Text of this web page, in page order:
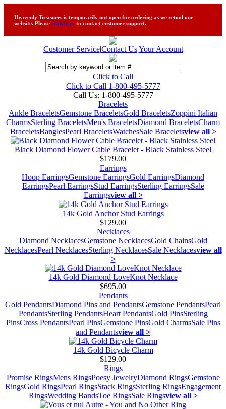
Heavenly Treasures is temporarily not open for ordering as we retool our
website. Please click here to contact customer support.
Customer Service|Contact Us|Your Account
Click to Call
Click to Call 1-800-495-5777
Call Us: 1-800-495-5777
Bracelets
Ankle BraceletsGemstone BraceletsGold BraceletsZoppini Italian
CharmsSterling BraceletsMen's BraceletsDiamond BraceletsCharm
BraceletsBanglesPearl BraceletsWatchesSale Braceletsview all >
Black Diamond Flower Cable Bracelet - Black Stainless Steel
$179.00
Earrings
Hoop EarringsGemstone EarringsGold EarringsDiamond
EarringsPearl EarringsStud EarringsSterling EarringsSale
Earringsview all >
14k Gold Anchor Stud Earrings
$129.00
Necklaces
Diamond NecklacesGemstone NecklacesGold ChainsGold
NecklacesPearl NecklacesSterling NecklacesSale Necklacesview all
>
14k Gold Diamond LoveKnot Necklace
$695.00
Pendants
Gold PendantsDiamond Pins and PendantsGemstone PendantsPearl
PendantsSterling PendantsHeart PendantsGold PinsSterling
PinsCross PendantsPearl PinsGemstone PinsGold CharmsSale Pins
and Pendantsview all >
14k Gold Bicycle Charm
$129.00
Rings
Promise RingsMens RingsPoesy JewelryDiamond RingsGemstone
RingsGold RingsPearl RingsStack RingsSterling RingsEngagement
RingsWedding BandsToe RingsSale Ringsview all >